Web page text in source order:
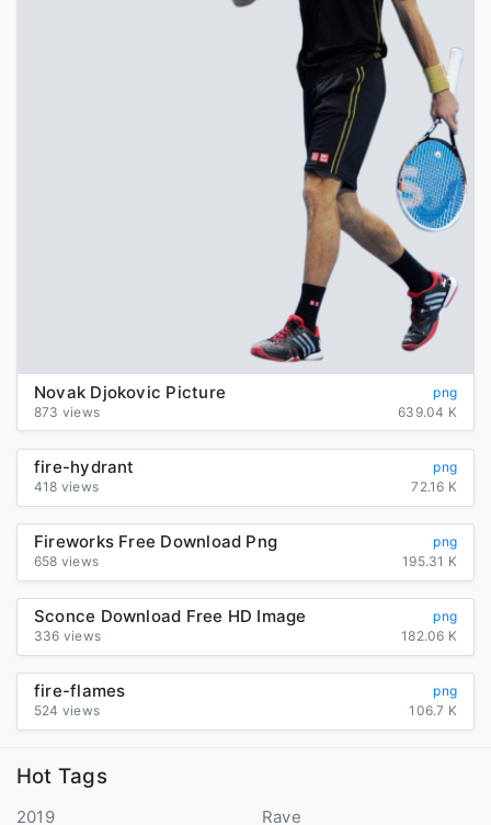
Novak Djokovic Picture
png
873 views
639.04 K
fire-hydrant
png
418 views
72.16 K
Fireworks Free Download Png
png
658 views
195.31 K
Sconce Download Free HD Image
png
336 views
182.06 K
fire-flames
png
524 views
106.7 K
Hot Tags
2019
Rave